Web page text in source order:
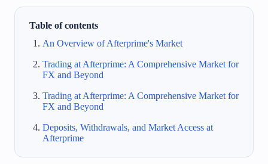
Table of contents
An Overview of Afterprime's Market
Trading at Afterprime: A Comprehensive Market for
FX and Beyond
Trading at Afterprime: A Comprehensive Market for
FX and Beyond
Deposits, Withdrawals, and Market Access at
Afterprime